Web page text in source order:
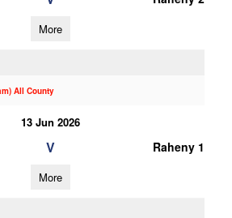
More
All County
13 Jun 2026
V Raheny 1
More